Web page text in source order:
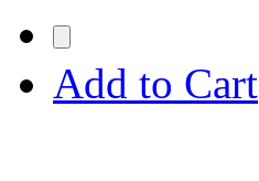
Add to Cart